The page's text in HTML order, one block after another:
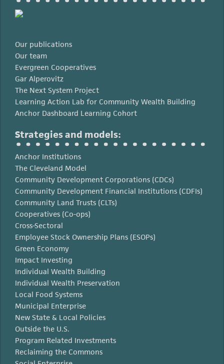
Our publications
Our team
Evergreen Cooperatives
Gar Alperovitz
The Next System Project
Learning Action Lab for Community Wealth Building
Anchor Dashboard Learning Cohort
Strategies and models:
Anchor Institutions
The Cleveland Model
Community Development Corporations (CDCs)
Community Development Financial Institutions (CDFIs)
Community Land Trusts (CLTs)
Cooperatives (Co-ops)
Cross-Sectoral
Employee Stock Ownership Plans (ESOPs)
Green Economy
Impact Investing
Individual Wealth Building
Individual Wealth Preservation
Local Food Systems
Municipal Enterprise
New State & Local Policies
Outside the U.S.
Program Related Investments
Reclaiming the Commons